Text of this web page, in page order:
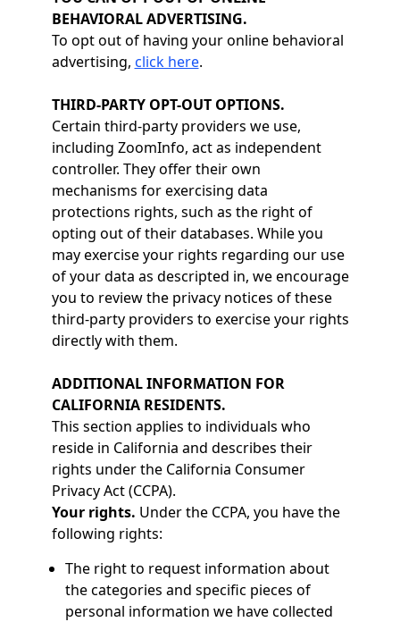
BEHAVIORAL ADVERTISING.
To opt out of having your online behavioral
advertising, click here.
THIRD-PARTY OPT-OUT OPTIONS.
Certain third-party providers we use,
including ZoomInfo, act as independent
controller. They offer their own
mechanisms for exercising data
protections rights, such as the right of
opting out of their databases. While you
may exercise your rights regarding our use
of your data as descripted in, we encourage
you to review the privacy notices of these
third-party providers to exercise your rights
directly with them.
ADDITIONAL INFORMATION FOR
CALIFORNIA RESIDENTS.
This section applies to individuals who
reside in California and describes their
rights under the California Consumer
Privacy Act (CCPA).
Your rights. Under the CCPA, you have the
following rights:
The right to request information about
the categories and specific pieces of
personal information we have collected